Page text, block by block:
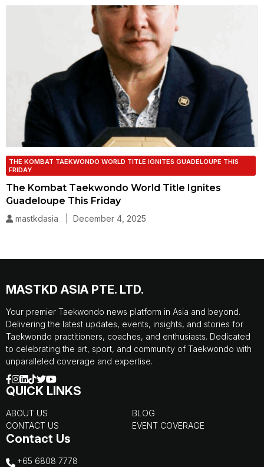
THE KOMBAT TAEKWONDO WORLD TITLE IGNITES GUADELOUPE THIS
FRIDAY
The Kombat Taekwondo World Title Ignites
Guadeloupe This Friday
mastkdasia | December 4, 2025
MASTKD ASIA PTE. LTD.
Your premier Taekwondo news platform in Asia and beyond.
Delivering the latest updates, events, insights, and stories for
Taekwondo practitioners, coaches, and enthusiasts. Dedicated
to celebrating the art, sport, and community of Taekwondo with
unparalleled coverage and expertise.
QUICK LINKS
ABOUT US
BLOG
CONTACT US
EVENT COVERAGE
Contact Us
+65 6808 7778